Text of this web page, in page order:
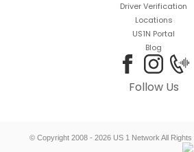
Driver Verification
Locations
US1N Portal
Blog
Follow Us
© Copyright 2008 - 2026 US 1 Network All Rights